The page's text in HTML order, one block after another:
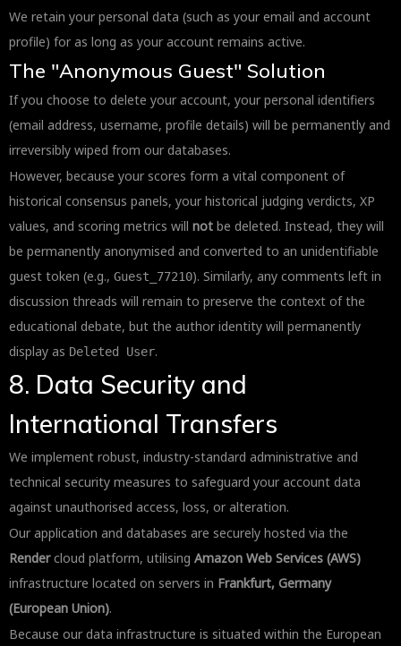
We retain your personal data (such as your email and account
profile) for as long as your account remains active.
The "Anonymous Guest" Solution
If you choose to delete your account, your personal identifiers
(email address, username, profile details) will be permanently and
irreversibly wiped from our databases.
However, because your scores form a vital component of
historical consensus panels, your historical judging verdicts, XP
values, and scoring metrics will not be deleted. Instead, they will
be permanently anonymised and converted to an unidentifiable
guest token (e.g., Guest_77210). Similarly, any comments left in
discussion threads will remain to preserve the context of the
educational debate, but the author identity will permanently
display as Deleted User.
8. Data Security and
International Transfers
We implement robust, industry-standard administrative and
technical security measures to safeguard your account data
against unauthorised access, loss, or alteration.
Our application and databases are securely hosted via the
Rendercloud platform, utilising Amazon Web Services (AWS)
infrastructure located on servers in Frankfurt, Germany
(European Union).
Because our data infrastructure is situated within the European